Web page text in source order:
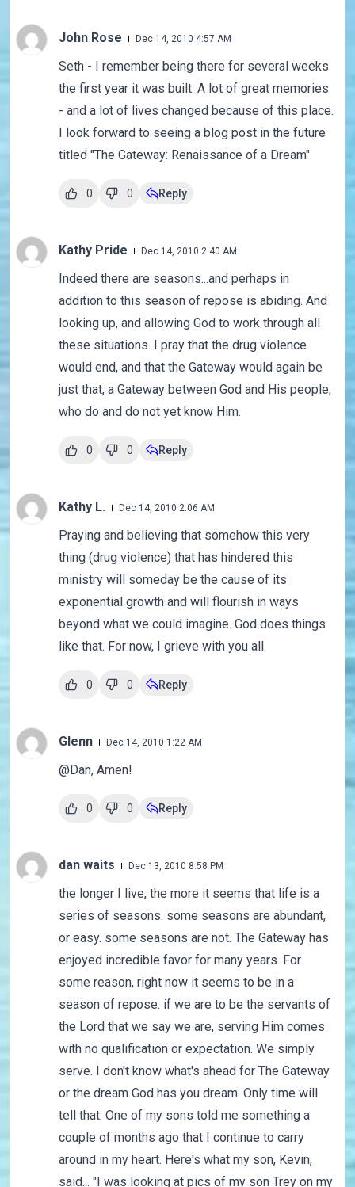
John Rose Dec 14, 2010 4:57 AM
Seth - I remember being there for several weeks
the first year it was built. A lot of great memories
- and a lot of lives changed because of this place.
I look forward to seeing a blog post in the future
titled "The Gateway: Renaissance of a Dream"
0 0 Reply
Kathy Pride Dec 14, 2010 2:40 AM
Indeed there are seasons...and perhaps in
addition to this season of repose is abiding. And
looking up, and allowing God to work through all
these situations. I pray that the drug violence
would end, and that the Gateway would again be
just that, a Gateway between God and His people,
who do and do not yet know Him.
0 0 Reply
Kathy L. Dec 14, 2010 2:06 AM
Praying and believing that somehow this very
thing (drug violence) that has hindered this
ministry will someday be the cause of its
exponential growth and will flourish in ways
beyond what we could imagine. God does things
like that. For now, I grieve with you all.
0 0 Reply
Glenn Dec 14, 2010 1:22 AM
@Dan, Amen!
0 0 Reply
dan waits Dec 13, 2010 8:58 PM
the longer I live, the more it seems that life is a
series of seasons. some seasons are abundant,
or easy. some seasons are not. The Gateway has
enjoyed incredible favor for many years. For
some reason, right now it seems to be in a
season of repose. if we are to be the servants of
the Lord that we say we are, serving Him comes
with no qualification or expectation. We simply
serve. I don't know what's ahead for The Gateway
or the dream God has you dream. Only time will
tell that. One of my sons told me something a
couple of months ago that I continue to carry
around in my heart. Here's what my son, Kevin,
said... "I was looking at pics of my son Trey on my